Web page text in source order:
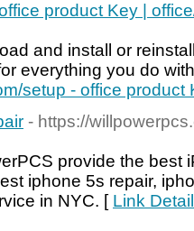
product Key |
and install or
everything you do
setup - office product
- https://
provide the best
iphone 5s repair,
in NYC. [ Link